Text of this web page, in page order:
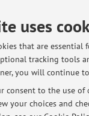
uses
that are
tracking tools
you will continue
consent to the use of
your choices and